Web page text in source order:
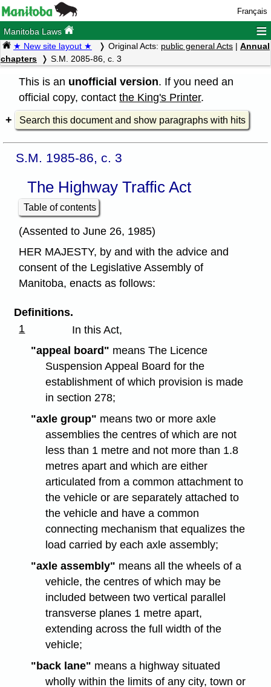
Français
Manitoba Laws ≡
★ New site layout ★ Original Acts: public general Acts | Annual
chapters
S.M. 2085-86, c. 3
This is an unofficial version. If you need an
official copy, contactthe King's Printer.
Search this document and show paragraphs with hits
S.M. 1985-86, c. 3
The Highway Traffic Act
Table of contents
(Assented to June 26, 1985)
HER MAJESTY, by and with the advice and
consent of the Legislative Assembly of
Manitoba, enacts as follows:
Definitions.
1
In this Act,
"appeal board" means The Licence
Suspension Appeal Board for the
establishment of which provision is made
in section 278;
"axle group" means two or more axle
assemblies the centres of which are not
less than 1 metre and not more than 1.8
metres apart and which are either
articulated from a common attachment to
the vehicle or are separately attached to
the vehicle and have a common
connecting mechanism that equalizes the
load carried by each axle assembly;
"axle assembly" means all the wheels of a
vehicle, the centres of which may be
included between two vertical parallel
transverse planes 1 metre apart,
extending across the full width of the
vehicle;
"back lane" means a highway situated
wholly within the limits of any city, town or